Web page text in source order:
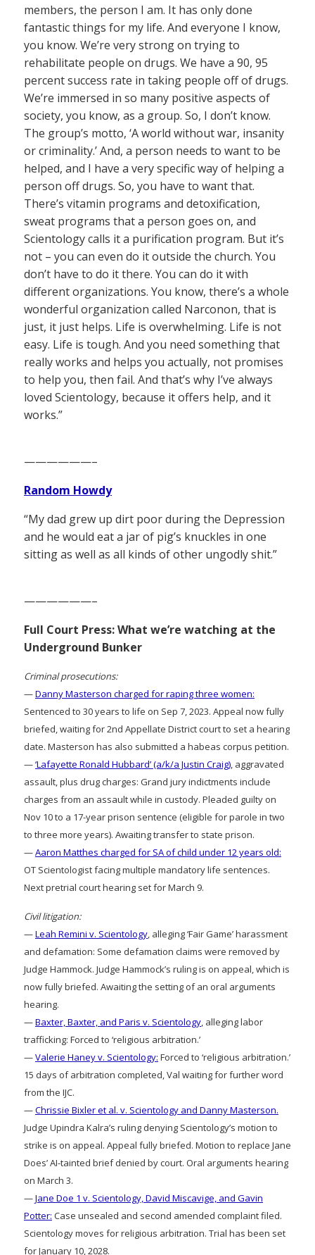
members, the person I am. It has only done
fantastic things for my life. And everyone I know,
you know. We’re very strong on trying to
rehabilitate people on drugs. We have a 90, 95
percent success rate in taking people off of drugs.
We’re immersed in so many positive aspects of
society, you know, as a group. So, I don’t know.
The group’s motto, ‘A world without war, insanity
or criminality.’ And, a person needs to want to be
helped, and I have a very specific way of helping a
person off drugs. So, you have to want that.
There’s vitamin programs and detoxification,
sweat programs that a person goes on, and
Scientology calls it a purification program. But it’s
not – you can even do it outside the church. You
don’t have to do it there. You can do it with
different organizations. You know, there’s a whole
wonderful organization called Narconon, that is
just, it just helps. Life is overwhelming. Life is not
easy. Life is tough. And you need something that
really works and helps you actually, not promises
to help you, then fail. And that’s why I’ve always
loved Scientology, because it offers help, and it
works.”
——————–
Random Howdy
“My dad grew up dirt poor during the Depression
and he would eat a jar of pig’s knuckles in one
sitting as well as all kinds of other ungodly shit.”
——————–
Full Court Press: What we’re watching at the
Underground Bunker
Criminal prosecutions:
—Danny Masterson charged for raping three women:
Sentenced to 30 years to life on Sep 7, 2023. Appeal now fully
briefed, waiting for 2nd Appellate District court to set a hearing
date. Masterson has also submitted a habeas corpus petition.
—‘Lafayette Ronald Hubbard’ (a/k/a Justin Craig), aggravated
assault, plus drug charges: Grand jury indictments include
charges from an assault while in custody. Pleaded guilty on
Nov 10 to a 17-year prison sentence (eligible for parole in two
to three more years). Awaiting transfer to state prison.
—Aaron Matthes charged for SA of child under 12 years old:
OT Scientologist facing multiple mandatory life sentences.
Next pretrial court hearing set for March 9.
Civil litigation:
—Leah Remini v. Scientology, alleging ‘Fair Game’ harassment
and defamation: Some defamation claims were removed by
Judge Hammock. Judge Hammock’s ruling is on appeal, which is
now fully briefed. Awaiting the setting of an oral arguments
hearing.
—Baxter, Baxter, and Paris v. Scientology, alleging labor
trafficking: Forced to ‘religious arbitration.’
—Valerie Haney v. Scientology: Forced to ‘religious arbitration.’
15 days of arbitration completed, Val waiting for further word
from the IJC.
—Chrissie Bixler et al. v. Scientology and Danny Masterson.
Judge Upindra Kalra’s ruling denying Scientology’s motion to
strike is on appeal. Appeal fully briefed. Motion to replace Jane
Does’ AI-tainted brief denied by court. Oral arguments hearing
on March 3.
—Jane Doe 1 v. Scientology, David Miscavige, and Gavin
Potter: Case unsealed and second amended complaint filed.
Scientology moves for religious arbitration. Trial has been set
for January 10, 2028.